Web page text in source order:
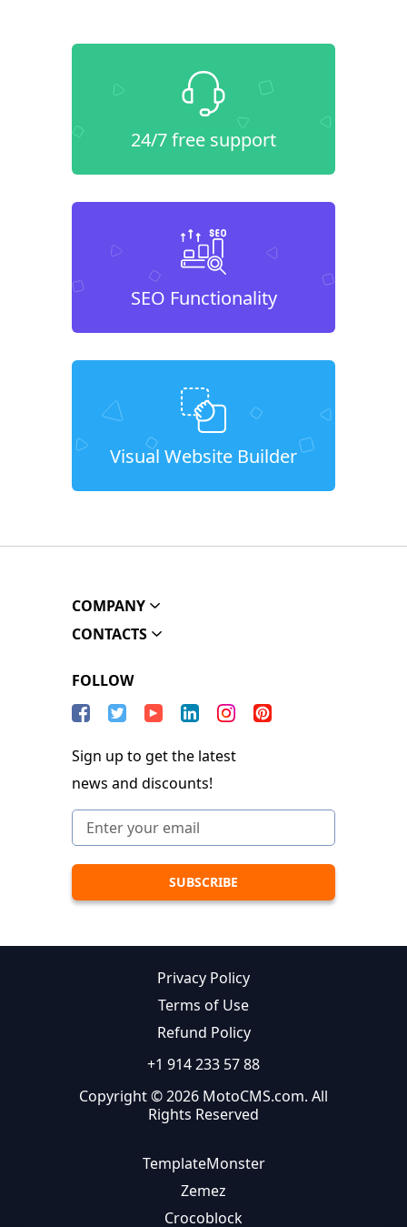
24/7 free support
SEO Functionality
Visual Website Builder
COMPANY
CONTACTS
FOLLOW
Sign up to get the latest
news and discounts!
Privacy Policy
Terms of Use
Refund Policy
+1 914 233 57 88
Copyright © 2026 MotoCMS.com. All
Rights Reserved
TemplateMonster
Zemez
Crocoblock